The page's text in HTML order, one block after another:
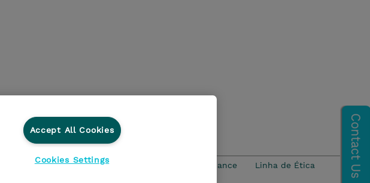
Declaração de Privacidade Ethics and Compliance Linha de Ética
Accept All Cookies
Cookies Settings